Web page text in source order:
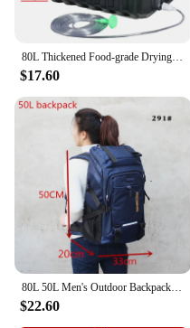
80L Thickened Food-grade Drying Bucket Black BathTank Solar Hot water box Summer Bath Bucket Water Tank Household Water Storage
$17.60
80L 50L Men's Outdoor Backpack Climbing Travel Rucksack Sports Camping Hiking Backpack School Bag Pack For Male Female Women
$22.60